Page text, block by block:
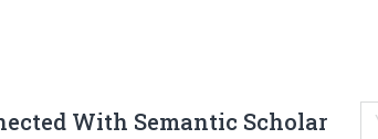
With Semantic Scholar